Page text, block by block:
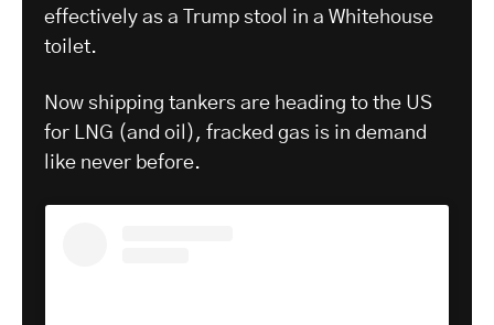
effectively as a Trump stool in a Whitehouse
toilet.
Now shipping tankers are heading to the US
for LNG (and oil), fracked gas is in demand
like never before.